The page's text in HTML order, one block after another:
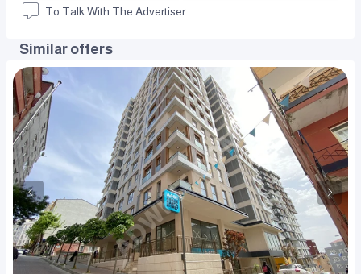
To Talk With The Advertiser
Similar offers